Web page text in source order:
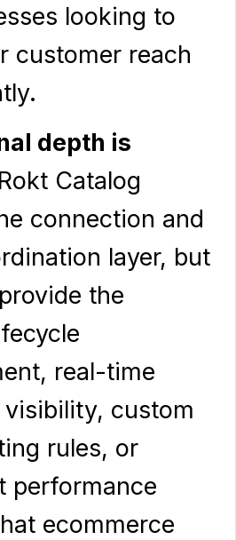
looking to
customer reach
depth is
Rokt Catalog
connection and
layer, but
the
real-time
custom
rules, or
performance
ecommerce